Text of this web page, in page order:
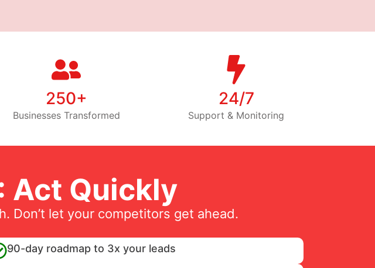
250+
Businesses Transformed
24/7
Support & Monitoring
Act Quickly
Don’t let your competitors get ahead.
90-day roadmap to 3x your leads